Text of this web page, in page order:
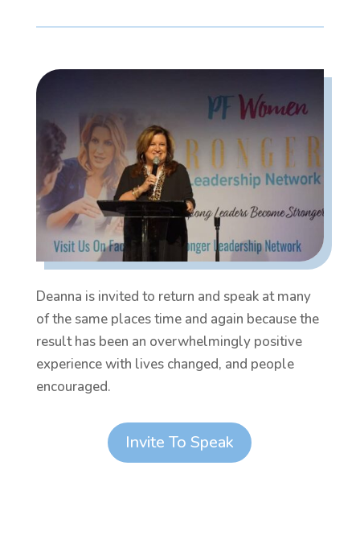
Deanna is invited to return and speak at many
of the same places time and again because the
result has been an overwhelmingly positive
experience with lives changed, and people
encouraged.
Invite To Speak